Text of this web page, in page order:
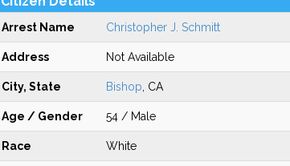
Arrest Name Christopher J. Schmitt
Address Not Available
City, State Bishop , CA
Age / Gender 54 / Male
Race White